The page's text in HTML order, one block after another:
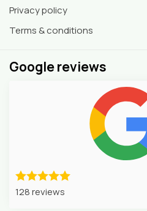
Privacy policy
Terms & conditions
Google reviews
128 reviews